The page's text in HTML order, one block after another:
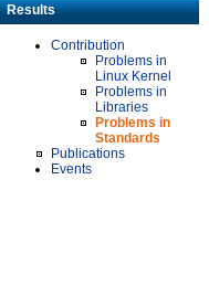
Results
Contribution
Problems in
Linux Kernel
Problems in
Libraries
Problems in
Standards
Publications
Events